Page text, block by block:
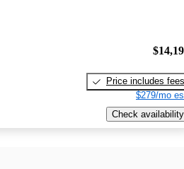
Price includes fees
$279/mo
Check availability